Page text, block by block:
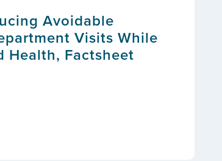
Avoidable
Visits While
Health, Factsheet